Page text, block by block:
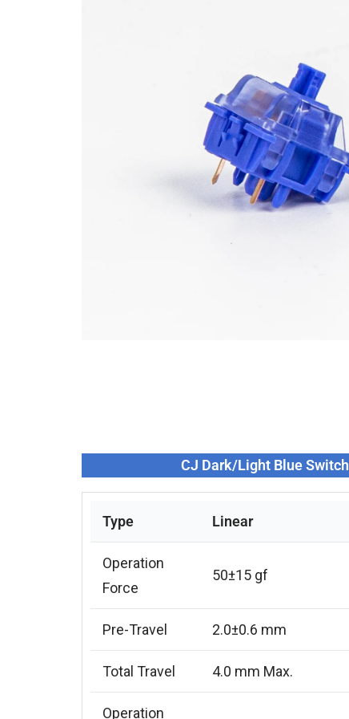
CJ Dark/Light Blue Switch
Type Linear
Operation
Force
50±15 gf
Pre-Travel 2.0±0.6 mm
Total Travel 4.0 mm Max.
Operation